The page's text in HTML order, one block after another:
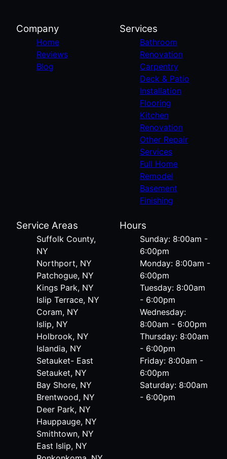
Company
Home
Reviews
Blog
Services
Bathroom
Renovation
Carpentry
Deck & Patio
Installation
Flooring
Kitchen
Renovation
Other Repair
Services
Full Home
Remodel
Basement
Finishing
Service Areas
Suffolk County,
NY
Northport, NY
Patchogue, NY
Kings Park, NY
Islip Terrace, NY
Coram, NY
Islip, NY
Holbrook, NY
Islandia, NY
Setauket- East
Setauket, NY
Bay Shore, NY
Brentwood, NY
Deer Park, NY
Hauppauge, NY
Smithtown, NY
East Islip, NY
Hours
Sunday: 8:00am -
6:00pm
Monday: 8:00am -
6:00pm
Tuesday: 8:00am
- 6:00pm
Wednesday:
8:00am - 6:00pm
Thursday: 8:00am
- 6:00pm
Friday: 8:00am -
6:00pm
Saturday: 8:00am
- 6:00pm